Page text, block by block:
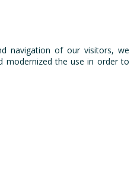
navigation of our visitors, we
modernized the use in order to